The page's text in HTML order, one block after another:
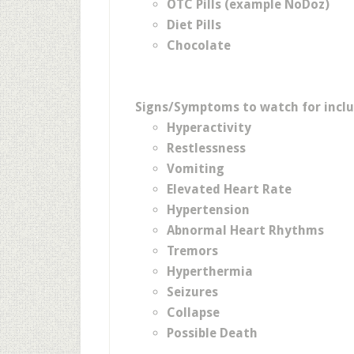
OTC Pills (example NoDoz)
Diet Pills
Chocolate
Signs/Symptoms to watch for
Hyperactivity
Restlessness
Vomiting
Elevated Heart Rate
Hypertension
Abnormal Heart Rhythms
Tremors
Hyperthermia
Seizures
Collapse
Possible Death